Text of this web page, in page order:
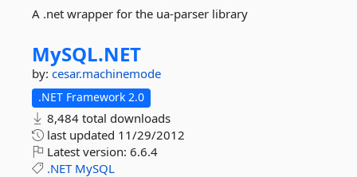
A .net wrapper for the ua-parser library
MySQL.NET
by: cesar.machinemode
.NET Framework 2.0
8,484 total downloads
last updated 11/29/2012
Latest version: 6.6.4
.NET MySQL